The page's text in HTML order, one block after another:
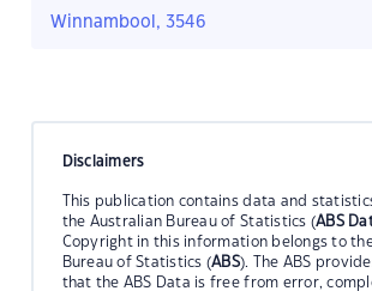
Winnambool, 3546
Disclaimers
This publication contains data and
the Australian Bureau of Statistics (ABS
Copyright in this information belongs to
Bureau of Statistics (ABS). The ABS
that the ABS Data is free from error,